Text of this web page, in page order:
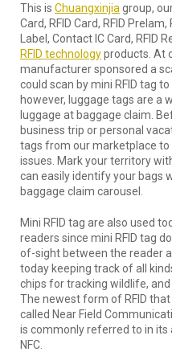
This is Chuangxinjia group,
Card, RFID Card, RFID Prelam,
Label, Contact IC Card, RFID
RFID technologyproducts. At
manufacturer sponsored a
could scan by mini RFID tag
however, luggage tags are a
luggage at baggage claim.
business trip or personal
tags from our marketplace
issues. Mark your territory
can easily identify your bags
baggage claim carousel.
Mini RFID tag are also used
readers since mini RFID tag
of-sight between the reader
today keeping track of all
chips for tracking wildlife,
The newest form of RFID
called Near Field
is commonly referred to in
NFC.